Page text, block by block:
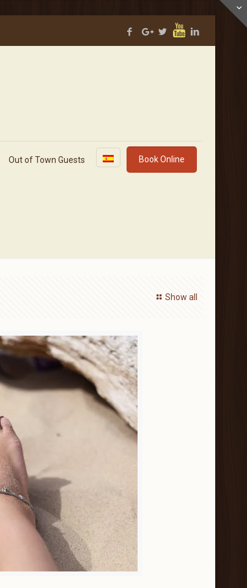
Out of Town Guests Book Online
Show all